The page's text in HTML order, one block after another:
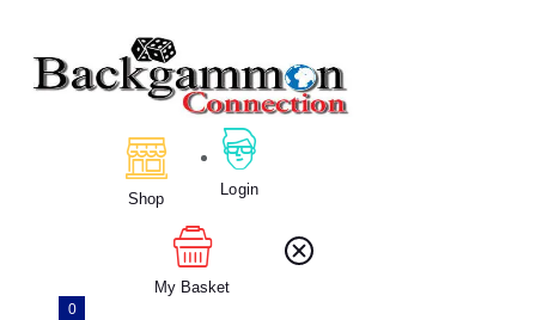
Shop Login
My Basket
0
About Us
Calendar
Tournament
Education